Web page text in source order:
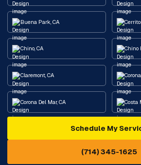
Buena Park, CA
Chino, CA Chino
Claremont, CA
Corona Del Mar, CA Costa
Schedule My
(714) 345-1625